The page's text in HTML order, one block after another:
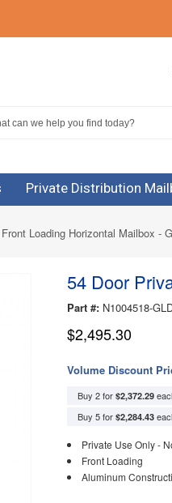
Private Distribution
Loading Horizontal Mailbox -
54 Door
Part #: N1004518-
$2,495.30
Volume Discount
Buy 2 for $2,372.29
Buy 5 for $2,284.43
Private Use Only -
Front Loading
Aluminum